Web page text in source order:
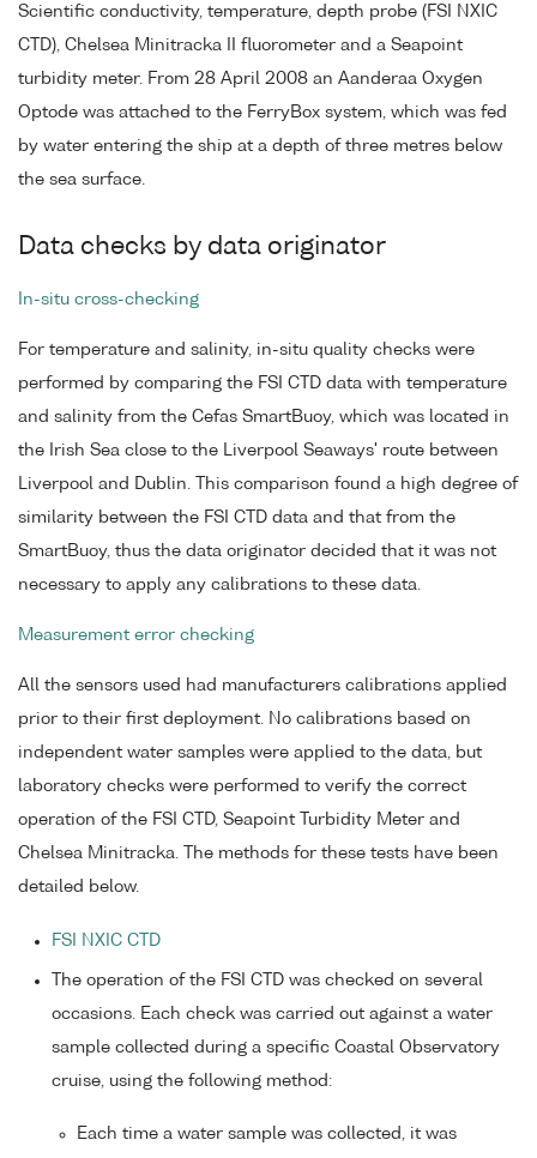
Scientific conductivity, temperature, depth probe (FSI NXIC
CTD), Chelsea Minitracka II fluorometer and a Seapoint
turbidity meter. From 28 April 2008 an Aanderaa Oxygen
Optode was attached to the FerryBox system, which was fed
by water entering the ship at a depth of three metres below
the sea surface.
Data checks by data originator
In-situ cross-checking
For temperature and salinity, in-situ quality checks were
performed by comparing the FSI CTD data with temperature
and salinity from the Cefas SmartBuoy, which was located in
the Irish Sea close to the Liverpool Seaways' route between
Liverpool and Dublin. This comparison found a high degree of
similarity between the FSI CTD data and that from the
SmartBuoy, thus the data originator decided that it was not
necessary to apply any calibrations to these data.
Measurement error checking
All the sensors used had manufacturers calibrations applied
prior to their first deployment. No calibrations based on
independent water samples were applied to the data, but
laboratory checks were performed to verify the correct
operation of the FSI CTD, Seapoint Turbidity Meter and
Chelsea Minitracka. The methods for these tests have been
detailed below.
FSI NXIC CTD
The operation of the FSI CTD was checked on several
occasions. Each check was carried out against a water
sample collected during a specific Coastal Observatory
cruise, using the following method:
Each time a water sample was collected, it was